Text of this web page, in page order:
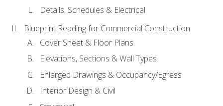
Details, Schedules & Electrical
Blueprint Reading for Commercial Construction
Cover Sheet & Floor Plans
Elevations, Sections & Wall Types
Enlarged Drawings & Occupancy/Egress
Interior Design & Civil